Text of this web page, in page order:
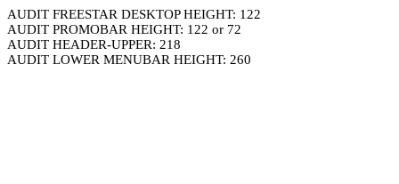
AUDIT FREESTAR DESKTOP HEIGHT: 122
AUDIT PROMOBAR HEIGHT: 122 or 72
AUDIT HEADER-UPPER: 218
AUDIT LOWER MENUBAR HEIGHT: 260